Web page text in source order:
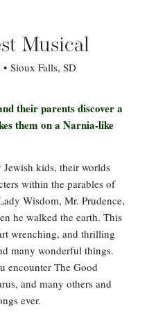
Musical
Sioux Falls, SD
their parents discover a
them on a Narnia-like
kids, their worlds
within the parables of
Wisdom, Mr. Prudence,
he walked the earth. This
wrenching, and thrilling
many wonderful things.
encounter The Good
and many others and
ever.